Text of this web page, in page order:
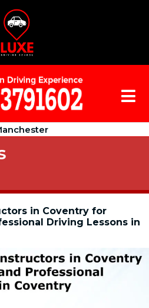
in Coventry for
Driving Lessons in